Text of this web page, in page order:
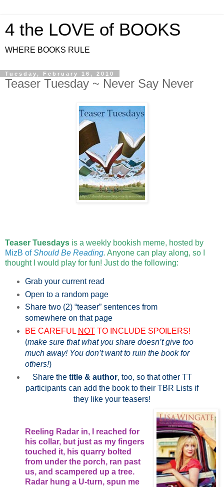
4 the LOVE of BOOKS
WHERE BOOKS RULE
Tuesday, February 16, 2010
Teaser Tuesday ~ Never Say Never
Teaser Tuesdays is a weekly bookish meme, hosted by
MizB ofShould Be Reading. Anyone can play along, so I
thought I would play for fun! Just do the following:
Grab your current read
Open to a random page
Share two (2) “teaser” sentences from
somewhere on that page
BE CAREFUL NOTTO INCLUDE SPOILERS!
(make sure that what you share doesn’t give too
much away! You don’t want to ruin the book for
others!)
Share the title & author, too, so that other TT
participants can add the book to their TBR Lists if
they like your teasers!
Reeling Radar in, I reached for
his collar, but just as my fingers
touched it, his quarry bolted
from under the porch, ran past
us, and scampered up a tree.
Radar hung a U-turn, spun me